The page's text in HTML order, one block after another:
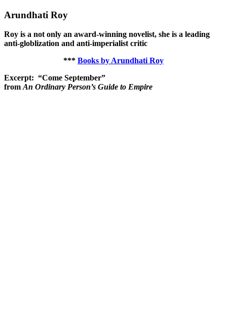
Arundhati Roy
Roy is a not only an award-winning novelist, she is a leading
anti-globlization and anti-imperialist critic
*** Books by Arundhati Roy
Excerpt: “Come September”
from An Ordinary Person’s Guide to Empire